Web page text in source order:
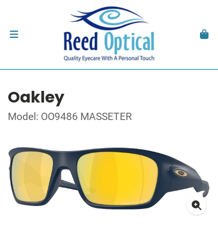
Oakley
Model: OO9486 MASSETER